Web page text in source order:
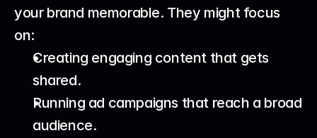
your brand memorable. They might focus
on:
Creating engaging content that gets
shared.
Running ad campaigns that reach a broad
audience.